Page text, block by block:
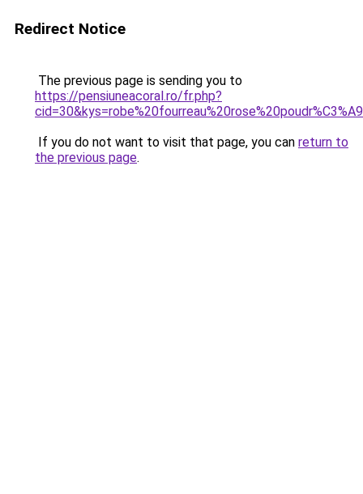
Redirect Notice
The previous page is sending you to
https://pensiuneacoral.ro/fr.php?
If you do not want to visit that page, you can return to
the previous page.